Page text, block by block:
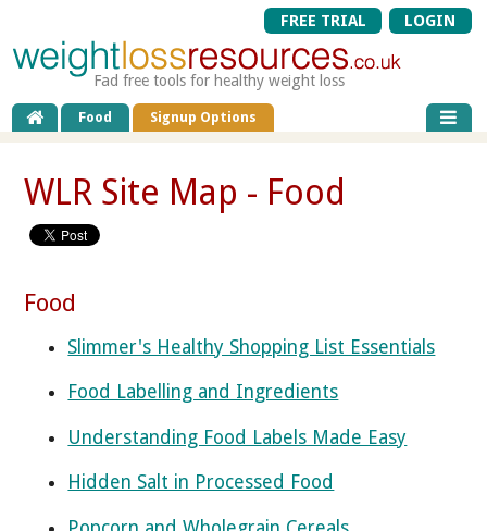
FREE TRIAL LOGIN
Fad free tools for healthy weight loss
Food Signup Options
WLR Site Map - Food
Food
Slimmer's Healthy Shopping List Essentials
Food Labelling and Ingredients
Understanding Food Labels Made Easy
Hidden Salt in Processed Food